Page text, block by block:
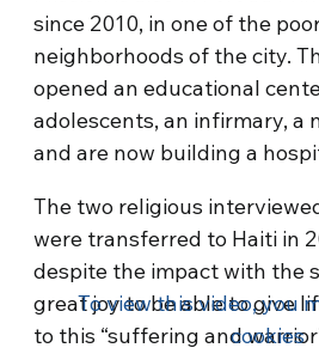
since 2010, in one of the
neighborhoods of the city.
opened an educational
adolescents, an infirmary, a
and are now building a
The two religious
were transferred to Haiti in
despite the impact with the
great joy to be able to give
to this “suffering and
To view this video, you
cookies